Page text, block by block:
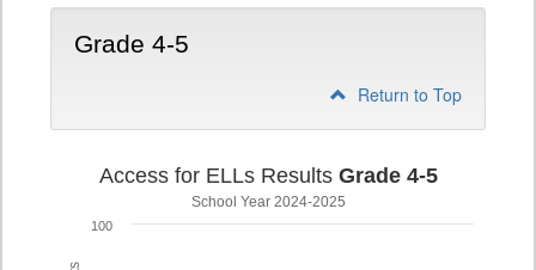
Grade 4-5
Return to Top
Access for ELLs Results Grade 4-5
School Year 2024-2025
100